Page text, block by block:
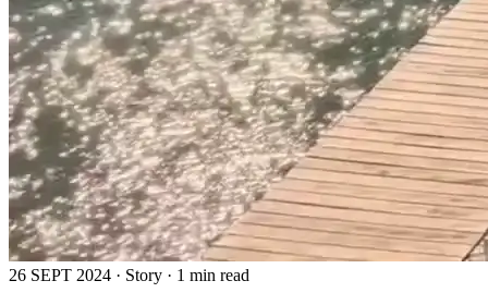
26 SEPT 2024 · Story · 1 min read